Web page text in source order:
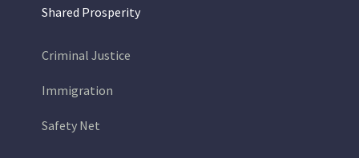
Shared Prosperity
Criminal Justice
Immigration
Safety Net